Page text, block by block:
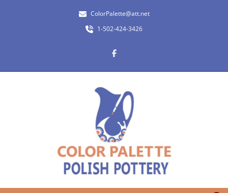
ColorPalette@att.net
1-502-424-3426